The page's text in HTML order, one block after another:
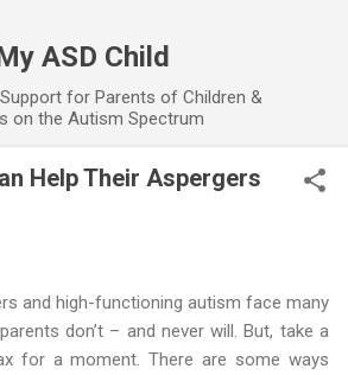
ASD Child
for Parents of Children &
on the Autism Spectrum
Help Their Aspergers
and high-functioning autism face many
don’t – and never will. But, take a
for a moment. There are some ways